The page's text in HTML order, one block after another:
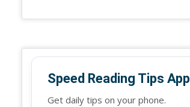
Speed Reading Tips App
Get daily tips on your phone.